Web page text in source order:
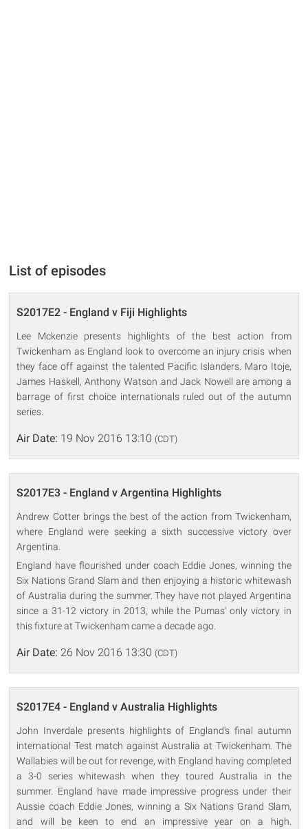
List of episodes
S2017E2 - England v Fiji Highlights
Lee Mckenzie presents highlights of the best action from
Twickenham as England look to overcome an injury crisis when
they face off against the talented Pacific Islanders. Maro Itoje,
James Haskell, Anthony Watson and Jack Nowell are among a
barrage of first choice internationals ruled out of the autumn
series.
Air Date: 19 Nov 2016 13:10 (CDT)
S2017E3 - England v Argentina Highlights
Andrew Cotter brings the best of the action from Twickenham,
where England were seeking a sixth successive victory over
Argentina.
England have flourished under coach Eddie Jones, winning the
Six Nations Grand Slam and then enjoying a historic whitewash
of Australia during the summer. They have not played Argentina
since a 31-12 victory in 2013, while the Pumas' only victory in
this fixture at Twickenham came a decade ago.
Air Date: 26 Nov 2016 13:30 (CDT)
S2017E4 - England v Australia Highlights
John Inverdale presents highlights of England's final autumn
international Test match against Australia at Twickenham. The
Wallabies will be out for revenge, with England having completed
a 3-0 series whitewash when they toured Australia in the
summer. England have made impressive progress under their
Aussie coach Eddie Jones, winning a Six Nations Grand Slam,
and will be keen to end an impressive year on a high.